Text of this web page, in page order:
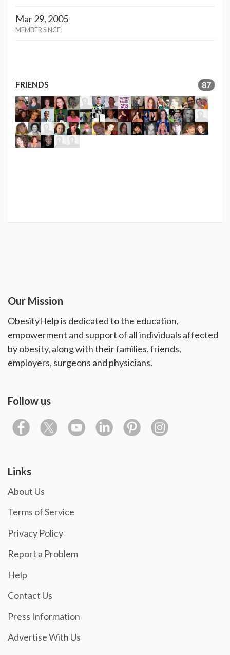
Mar 29, 2005
MEMBER SINCE
FRIENDS 87
Our Mission
ObesityHelp is dedicated to the education,
empowerment and support of all individuals affected
by obesity, along with their families, friends,
employers, surgeons and physicians.
Follow us
Links
About Us
Terms of Service
Privacy Policy
Report a Problem
Help
Contact Us
Press Information
Advertise With Us